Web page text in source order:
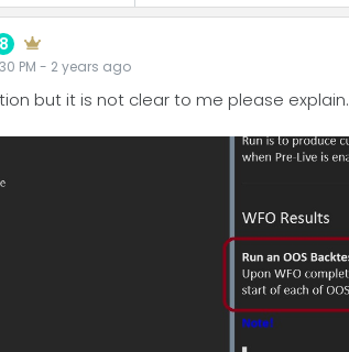
8
PM - 2 years ago
but it is not clear to me please explain.